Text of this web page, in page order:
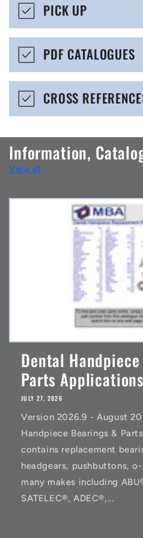
i
b
e
o
n
t
e
n
PICK UP
PDF CATALOGUES
CROSS
Information,
View all
Dental
Parts
JULY 27, 2026
Version 2026.9 - August
Handpiece Bearings &
contains replacement
headgears, pushbuttons,
many makes including
SATELEC®, ADEC®,...